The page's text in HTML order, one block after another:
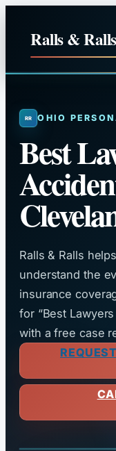
Ralls & Ralls
OHIO
Best
Ralls & Ralls
understand the
insurance
for “Best
with a free case